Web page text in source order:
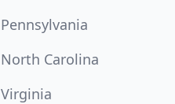
Pennsylvania
North Carolina
Virginia